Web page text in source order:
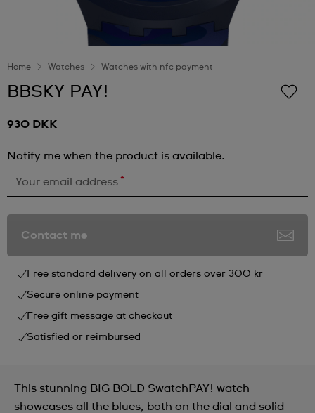
Home Watches Watches with nfc payment
BBSKY PAY!
930 DKK
Notify me when the product is available.
Your email address *
Contact me
Free standard delivery on all orders over 300 kr
Secure online payment
Free gift message at checkout
Satisfied or reimbursed
This stunning BIG BOLD SwatchPAY! watch
showcases all the blues, both on the dial and solid